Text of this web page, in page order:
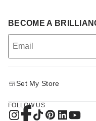
BECOME A
Set My Store
FOLLOW US